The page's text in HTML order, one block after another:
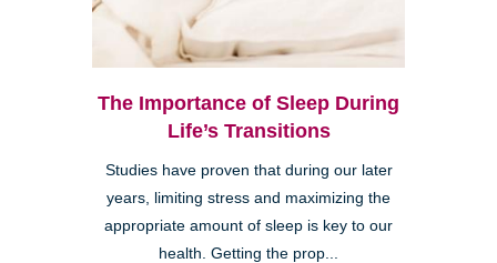
The Importance of Sleep During
Life’s Transitions
Studies have proven that during our later
years, limiting stress and maximizing the
appropriate amount of sleep is key to our
health. Getting the prop...